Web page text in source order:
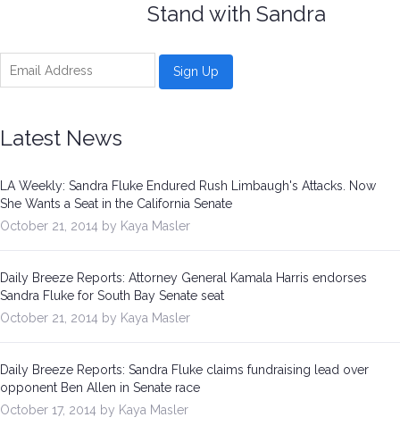
Stand with Sandra
Latest News
LA Weekly: Sandra Fluke Endured Rush Limbaugh's Attacks. Now
She Wants a Seat in the California Senate
October 21, 2014 by Kaya Masler
Daily Breeze Reports: Attorney General Kamala Harris endorses
Sandra Fluke for South Bay Senate seat
October 21, 2014 by Kaya Masler
Daily Breeze Reports: Sandra Fluke claims fundraising lead over
opponent Ben Allen in Senate race
October 17, 2014 by Kaya Masler